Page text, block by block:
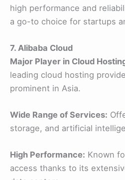
high performance and
a go-to choice for startups
7. Alibaba Cloud
Major Player in Cloud
leading cloud hosting
prominent in Asia.
Wide Range of Services:
storage, and artificial
High Performance: Known
access thanks to its